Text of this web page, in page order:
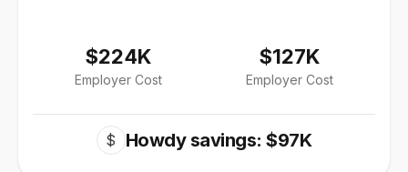
$224K
Employer Cost
$127K
Employer Cost
$ Howdy savings: $97K